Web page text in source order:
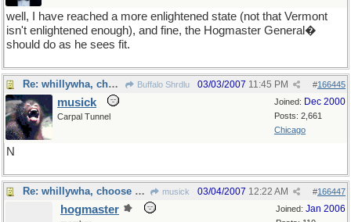
well, I have reached a more enlightened state (not that Vermont
isn't enlightened enough), and fine, the Hogmaster General�
should do as he sees fit.
Re: whillywha, choose one Buffalo Shrdlu #166445
03/03/2007 11:45 PM
Joined: Dec 2000
Posts: 2,661
Chicago
musick
Carpal Tunnel
N
Re: whillywha, choose one musick #166447
03/04/2007 12:22 AM
Joined: Jan 2006
hogmaster